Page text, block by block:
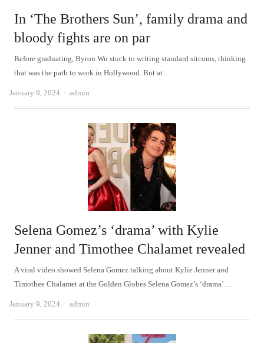
In ‘The Brothers Sun’, family drama and
bloody fights are on par
Before graduating, Byron Wu stuck to writing standard sitcoms, thinking
that was the path to work in Hollywood. But at…
January 9, 2024 Author
admin
Selena Gomez’s ‘drama’ with Kylie
Jenner and Timothee Chalamet revealed
A viral video showed Selena Gomez talking about Kylie Jenner and
Timothee Chalamet at the Golden Globes Selena Gomez’s ‘drama’…
January 9, 2024 Author
admin